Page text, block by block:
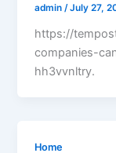
admin /July 27,
https://
companies-
hh3vvnltry.
Home